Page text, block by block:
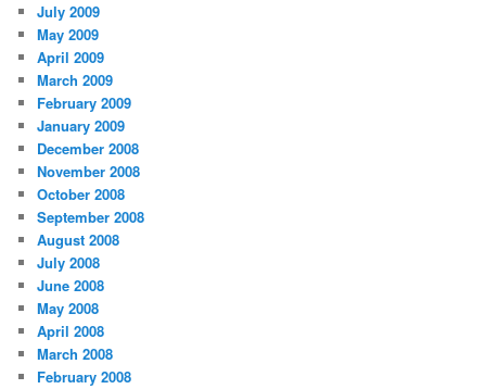
July 2009
May 2009
April 2009
March 2009
February 2009
January 2009
December 2008
November 2008
October 2008
September 2008
August 2008
July 2008
June 2008
May 2008
April 2008
March 2008
February 2008